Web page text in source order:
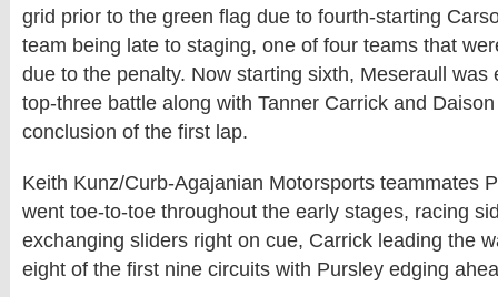
grid prior to the green flag due to fourth-starting
team being late to staging, one of four teams that
due to the penalty. Now starting sixth, Meseraull was
top-three battle along with Tanner Carrick and
conclusion of the first lap.
Keith Kunz/Curb-Agajanian Motorsports teammates
went toe-to-toe throughout the early stages, racing
exchanging sliders right on cue, Carrick leading the
eight of the first nine circuits with Pursley edging